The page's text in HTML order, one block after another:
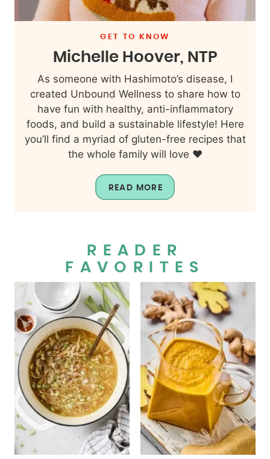
GET TO KNOW
Michelle Hoover, NTP
As someone with Hashimoto’s disease, I
created Unbound Wellness to share how to
have fun with healthy, anti-inflammatory
foods, and build a sustainable lifestyle! Here
you’ll find a myriad of gluten-free recipes that
the whole family will love ❤️
READ MORE
READER
FAVORITES